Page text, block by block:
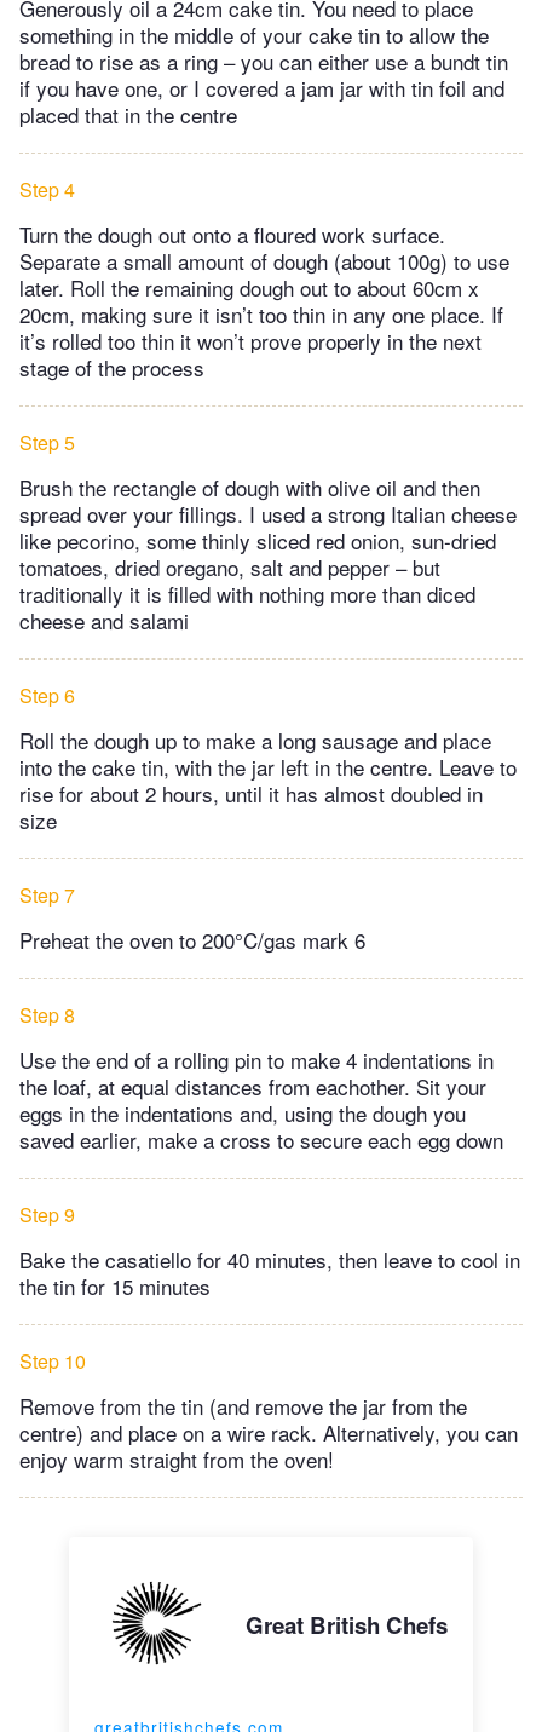
Generously oil a 24cm cake tin. You need to place
something in the middle of your cake tin to allow the
bread to rise as a ring – you can either use a bundt tin
if you have one, or I covered a jam jar with tin foil and
placed that in the centre
Step 4
Turn the dough out onto a floured work surface.
Separate a small amount of dough (about 100g) to use
later. Roll the remaining dough out to about 60cm x
20cm, making sure it isn’t too thin in any one place. If
it’s rolled too thin it won’t prove properly in the next
stage of the process
Step 5
Brush the rectangle of dough with olive oil and then
spread over your fillings. I used a strong Italian cheese
like pecorino, some thinly sliced red onion, sun-dried
tomatoes, dried oregano, salt and pepper – but
traditionally it is filled with nothing more than diced
cheese and salami
Step 6
Roll the dough up to make a long sausage and place
into the cake tin, with the jar left in the centre. Leave to
rise for about 2 hours, until it has almost doubled in
size
Step 7
Preheat the oven to 200°C/gas mark 6
Step 8
Use the end of a rolling pin to make 4 indentations in
the loaf, at equal distances from eachother. Sit your
eggs in the indentations and, using the dough you
saved earlier, make a cross to secure each egg down
Step 9
Bake the casatiello for 40 minutes, then leave to cool in
the tin for 15 minutes
Step 10
Remove from the tin (and remove the jar from the
centre) and place on a wire rack. Alternatively, you can
enjoy warm straight from the oven!
Great British Chefs
greatbritishchefs.com